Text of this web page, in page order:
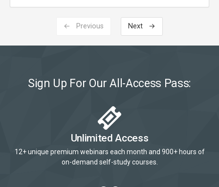
← Previous Next →
Sign Up For Our All-Access Pass:
Unlimited Access
12+ unique premium webinars each month and 900+ hours of
on-demand self-study courses.